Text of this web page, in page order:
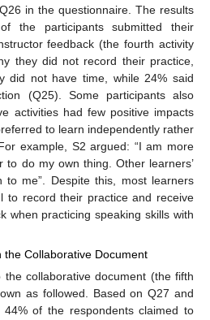
in the questionnaire. The results
the participants submitted their
feedback (the fourth activity
they did not record their practice,
did not have time, while 24% said
(Q25). Some participants also
activities had few positive impacts
to learn independently rather
example, S2 argued: “I am more
to do my own thing. Other learners’
to me”. Despite this, most learners
to record their practice and receive
when practicing speaking skills with
Collaborative Document
collaborative document (the fifth
as followed. Based on Q27 and
of the respondents claimed to